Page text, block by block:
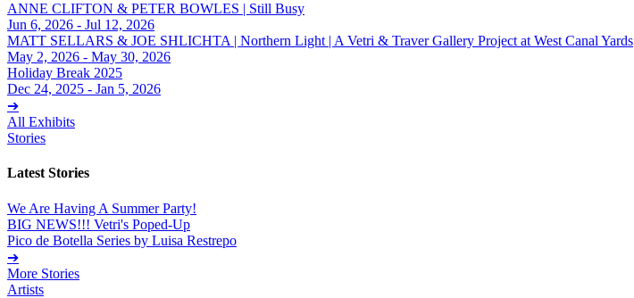
ANNE CLIFTON & PETER BOWLES | Still Busy
Jun 6, 2026 - Jul 12, 2026
MATT SELLARS & JOE SHLICHTA | Northern Light | A Vetri & Traver Gallery Project at West Canal Yards
May 2, 2026 - May 30, 2026
Holiday Break 2025
Dec 24, 2025 - Jan 5, 2026
➔
All Exhibits
Stories
Latest Stories
We Are Having A Summer Party!
BIG NEWS!!! Vetri's Poped-Up
Pico de Botella Series by Luisa Restrepo
➔
More Stories
Artists